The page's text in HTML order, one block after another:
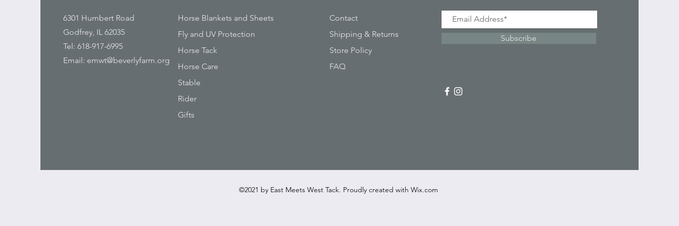
6301 Humbert Road
Godfrey, IL 62035
Tel: 618-917-6995
Email: emwt@beverlyfarm.org
Horse Blankets and Sheets
Fly and UV Protection
Horse Tack
Horse Care
Stable
Rider
Gifts
Contact
Shipping & Returns
Store Policy
FAQ
Subscribe
©2021 by East Meets West Tack. Proudly created with Wix.com